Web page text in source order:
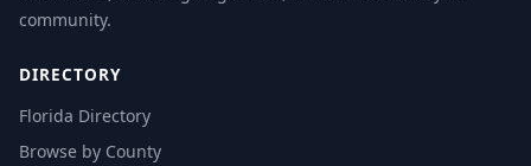
community.
DIRECTORY
Florida Directory
Browse by County